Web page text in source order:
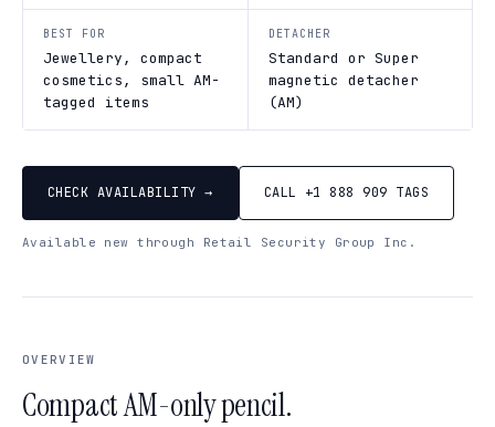
BEST FOR
Jewellery, compact
cosmetics, small AM-
tagged items
DETACHER
Standard or Super
magnetic detacher
(AM)
CHECK AVAILABILITY → CALL +1 888 909 TAGS
Available new through Retail Security Group Inc.
OVERVIEW
Compact AM-only pencil.